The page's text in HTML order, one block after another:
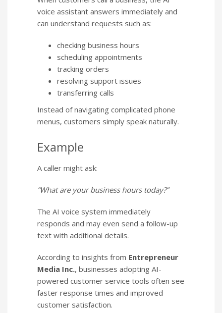
voice assistant answers immediately and
can understand requests such as:
checking business hours
scheduling appointments
tracking orders
resolving support issues
transferring calls
Instead of navigating complicated phone
menus, customers simply speak naturally.
Example
A caller might ask:
“What are your business hours today?”
The AI voice system immediately
responds and may even send a follow-up
text with additional details.
According to insights from Entrepreneur
Media Inc., businesses adopting AI-
powered customer service tools often see
faster response times and improved
customer satisfaction.